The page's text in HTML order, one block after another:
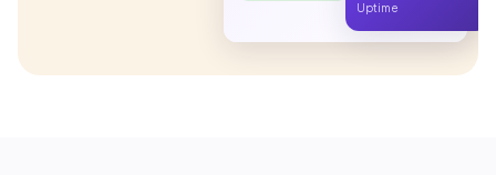
Uptime